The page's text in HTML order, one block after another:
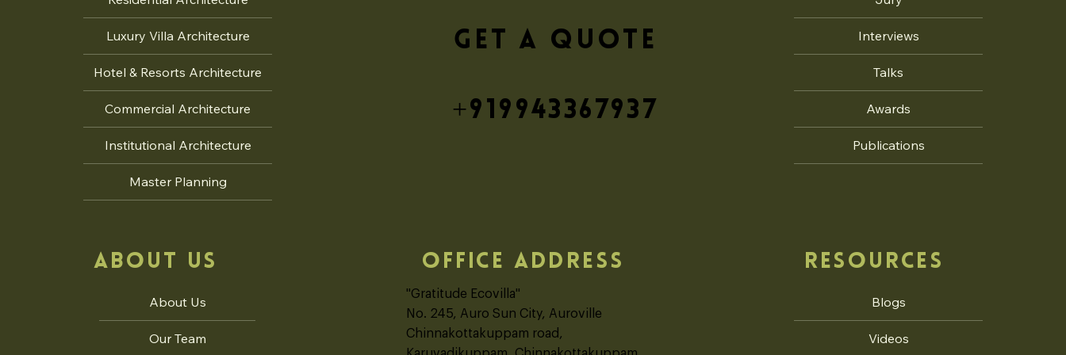
Master Planning For Group
Housing
Delhi Public School - Burdwan
+919943367937
GET A QUOTE
OFFICE ADDRESS
"Gratitude Ecovilla"
No. 245, Auro Sun City, Auroville
Chinnakottakuppam road,
ABOUT US
About Us
Our Team
Interviews
Talks
Awards
Publications
Luxury Villa Architecture
Hotel & Resorts Architecture
Commercial Architecture
Institutional Architecture
Master Planning
RESOURCES
Blogs
Videos